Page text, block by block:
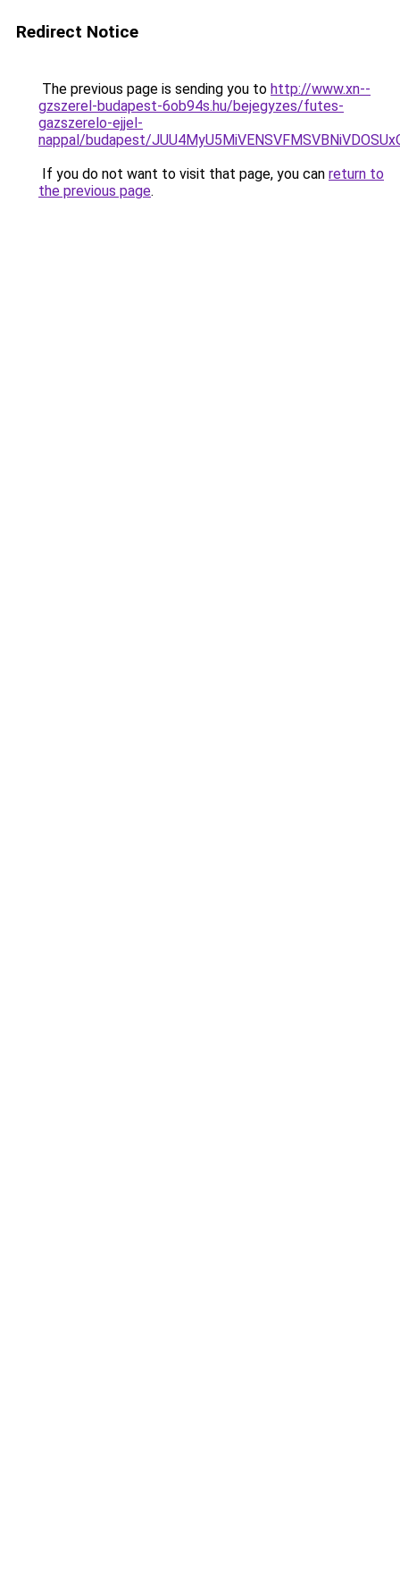
Redirect Notice
The previous page is sending you to http://www.xn--
gzszerel-budapest-6ob94s.hu/bejegyzes/futes-
gazszerelo-ejjel-
nappal/budapest/
If you do not want to visit that page, you can return to
the previous page.